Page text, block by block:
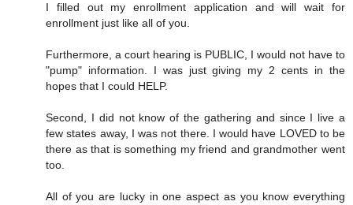
I filled out my enrollment application and will wait for
enrollment just like all of you.
Furthermore, a court hearing is PUBLIC, I would not have to
"pump" information. I was just giving my 2 cents in the
hopes that I could HELP.
Second, I did not know of the gathering and since I live a
few states away, I was not there. I would have LOVED to be
there as that is something my friend and grandmother went
too.
All of you are lucky in one aspect as you know everything